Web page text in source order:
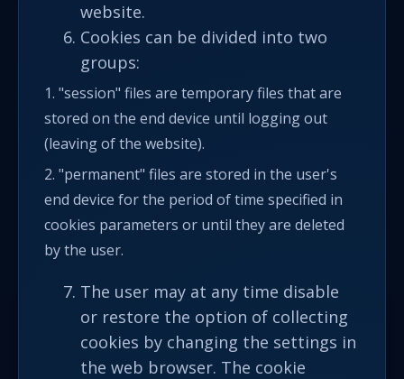
website.
Cookies can be divided into two
groups:
1. "session" files are temporary files that are
stored on the end device until logging out
(leaving of the website).
2. "permanent" files are stored in the user's
end device for the period of time specified in
cookies parameters or until they are deleted
by the user.
The user may at any time disable
or restore the option of collecting
cookies by changing the settings in
the web browser. The cookie